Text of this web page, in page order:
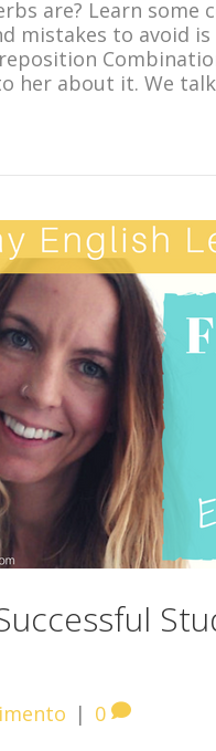
are? Learn
mistakes to avoid is
her about it. We
| 0